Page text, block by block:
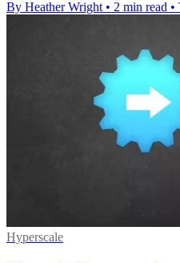
By Heather Wright • 2 min read •
Hyperscale